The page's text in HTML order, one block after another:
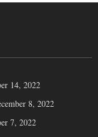
14, 2022
8, 2022
7, 2022